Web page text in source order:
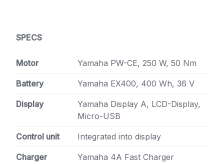
SPECS
Motor Yamaha PW-CE, 250 W, 50 Nm
Battery Yamaha EX400, 400 Wh, 36 V
Display
Yamaha Display A, LCD-Display,
Micro-USB
Control unit Integrated into display
Charger Yamaha 4A Fast Charger